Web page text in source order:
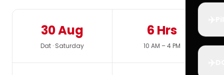
30 Aug
Dat · Saturday
6 Hrs
10 AM – 4 PM